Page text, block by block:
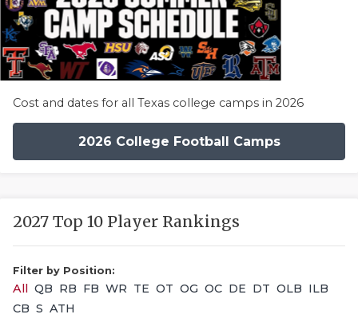
Cost and dates for all Texas college camps in 2026
2026 College Football Camps
2027 Top 10 Player Rankings
Filter by Position:
All QB RB FB WR TE OT OG OC DE DT OLB ILB
CB S ATH